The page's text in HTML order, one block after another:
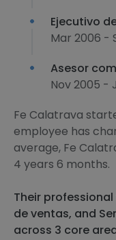
Ejecutivo
Mar 2006 -
Asesor
Nov 2005 -
Fe Calatrava
employee has
average, Fe
4 years 6 months.
Their
de ventas, and
across 3 core